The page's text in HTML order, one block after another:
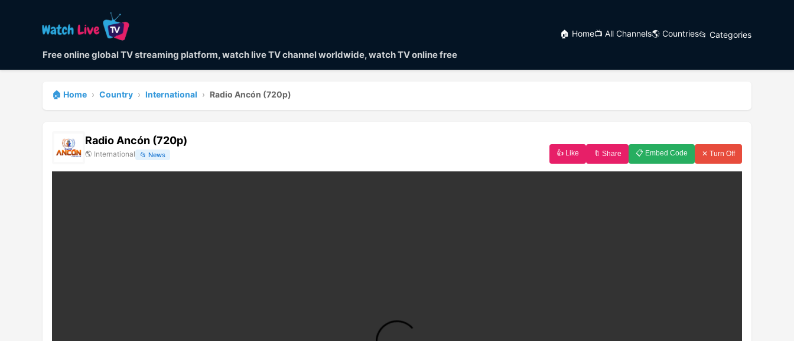
Free online global TV streaming platform, watch live TV channel worldwide, watch TV online free
🏠 Home📺 All Channels🌎 Countries📂 Categories
🏠 Home › Country › International › Radio Ancón (720p)
👍 Like 🔖 Share 📋 Embed Code ✕ Turn Off
Radio Ancón (720p)
🌎 International 📂 News